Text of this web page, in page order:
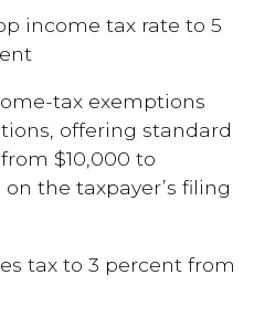
income tax rate to 5
tax exemptions
offering standard
$10,000 to
the taxpayer’s filing
tax to 3 percent from